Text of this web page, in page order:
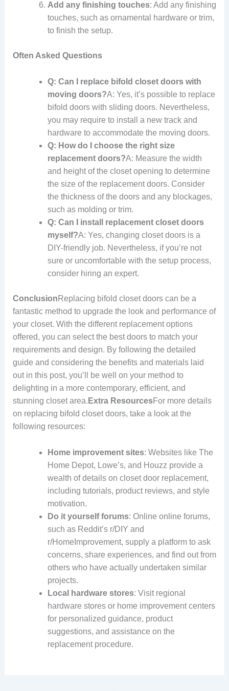
Add any finishing touches: Add any finishing
touches, such as ornamental hardware or trim,
to finish the setup.
Often Asked Questions
Q: Can I replace bifold closet doors with
moving doors?A: Yes, it’s possible to replace
bifold doors with sliding doors. Nevertheless,
you may require to install a new track and
hardware to accommodate the moving doors.
Q: How do I choose the right size
replacement doors?A: Measure the width
and height of the closet opening to determine
the size of the replacement doors. Consider
the thickness of the doors and any blockages,
such as molding or trim.
Q: Can I install replacement closet doors
myself?A: Yes, changing closet doors is a
DIY-friendly job. Nevertheless, if you’re not
sure or uncomfortable with the setup process,
consider hiring an expert.
Conclusion Replacing bifold closet doors can be a
fantastic method to upgrade the look and performance of
your closet. With the different replacement options
offered, you can select the best doors to match your
requirements and design. By following the detailed
guide and considering the benefits and materials laid
out in this post, you’ll be well on your method to
delighting in a more contemporary, efficient, and
stunning closet area. Extra ResourcesFor more details
on replacing bifold closet doors, take a look at the
following resources:
Home improvement sites: Websites like The
Home Depot, Lowe’s, and Houzz provide a
wealth of details on closet door replacement,
including tutorials, product reviews, and style
motivation.
Do it yourself forums: Online online forums,
such as Reddit’s r/DIY and
r/HomeImprovement, supply a platform to ask
concerns, share experiences, and find out from
others who have actually undertaken similar
projects.
Local hardware stores: Visit regional
hardware stores or home improvement centers
for personalized guidance, product
suggestions, and assistance on the
replacement procedure.